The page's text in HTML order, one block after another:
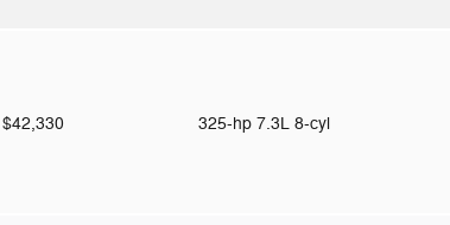
$42,330 325-hp 7.3L 8-cyl